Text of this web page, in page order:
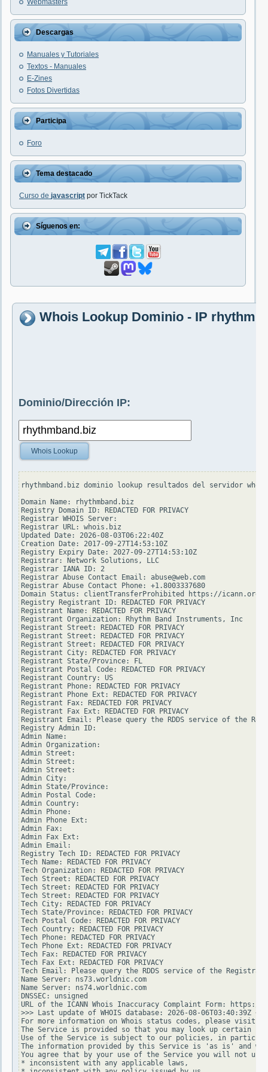
Webmasters
Descargas
Manuales y Tutoriales
Textos - Manuales
E-Zines
Fotos Divertidas
Participa
Foro
Tema destacado
Curso de javascript por TickTack
Síguenos en:
Whois Lookup Dominio - IP
Dominio/Dirección IP:
Whois Lookup
rhythmband.biz dominio lookup resultados del servidor
Domain Name: rhythmband.biz
Registry Domain ID: REDACTED FOR PRIVACY
Registrar WHOIS Server:
Registrar URL: whois.biz
Updated Date: 2026-08-03T06:22:40Z
Creation Date: 2017-09-27T14:53:10Z
Registry Expiry Date: 2027-09-27T14:53:10Z
Registrar: Network Solutions, LLC
Registrar IANA ID: 2
Registrar Abuse Contact Email: abuse@web.com
Registrar Abuse Contact Phone: +1.8003337680
Domain Status: clientTransferProhibited https://icann.org/
Registry Registrant ID: REDACTED FOR PRIVACY
Registrant Name: REDACTED FOR PRIVACY
Registrant Organization: Rhythm Band Instruments, Inc
Registrant Street: REDACTED FOR PRIVACY
Registrant Street: REDACTED FOR PRIVACY
Registrant Street: REDACTED FOR PRIVACY
Registrant City: REDACTED FOR PRIVACY
Registrant State/Province: FL
Registrant Postal Code: REDACTED FOR PRIVACY
Registrant Country: US
Registrant Phone: REDACTED FOR PRIVACY
Registrant Phone Ext: REDACTED FOR PRIVACY
Registrant Fax: REDACTED FOR PRIVACY
Registrant Fax Ext: REDACTED FOR PRIVACY
Registrant Email: Please query the RDDS service of the
Registry Admin ID:
Admin Name:
Admin Organization:
Admin Street:
Admin Street:
Admin Street:
Admin City:
Admin State/Province:
Admin Postal Code:
Admin Country:
Admin Phone:
Admin Phone Ext:
Admin Fax:
Admin Fax Ext:
Admin Email:
Registry Tech ID: REDACTED FOR PRIVACY
Tech Name: REDACTED FOR PRIVACY
Tech Organization: REDACTED FOR PRIVACY
Tech Street: REDACTED FOR PRIVACY
Tech Street: REDACTED FOR PRIVACY
Tech Street: REDACTED FOR PRIVACY
Tech City: REDACTED FOR PRIVACY
Tech State/Province: REDACTED FOR PRIVACY
Tech Postal Code: REDACTED FOR PRIVACY
Tech Country: REDACTED FOR PRIVACY
Tech Phone: REDACTED FOR PRIVACY
Tech Phone Ext: REDACTED FOR PRIVACY
Tech Fax: REDACTED FOR PRIVACY
Tech Fax Ext: REDACTED FOR PRIVACY
Tech Email: Please query the RDDS service of the
Name Server: ns73.worldnic.com
Name Server: ns74.worldnic.com
DNSSEC: unsigned
URL of the ICANN Whois Inaccuracy Complaint Form: https://
>>> Last update of WHOIS database: 2026-08-06T03:40:39Z <<<
For more information on Whois status codes, please visit
The Service is provided so that you may look up certain
Use of the Service is subject to our policies, in
The information provided by this Service is 'as is' and we
You agree that by your use of the Service you will not
* inconsistent with any applicable laws,